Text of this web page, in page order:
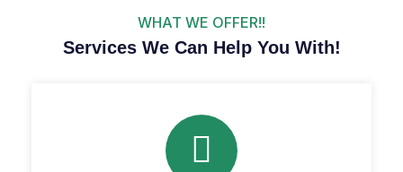
WHAT WE OFFER!!
Services We Can Help You With!